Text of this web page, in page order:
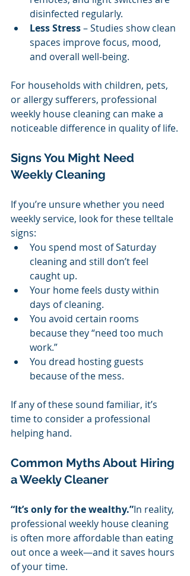
disinfected regularly.
Less Stress – Studies show clean
spaces improve focus, mood,
and overall well-being.
For households with children, pets,
or allergy sufferers, professional
weekly house cleaning can make a
noticeable difference in quality of life.
Signs You Might Need
Weekly Cleaning
If you’re unsure whether you need
weekly service, look for these telltale
signs:
You spend most of Saturday
cleaning and still don’t feel
caught up.
Your home feels dusty within
days of cleaning.
You avoid certain rooms
because they “need too much
work.”
You dread hosting guests
because of the mess.
If any of these sound familiar, it’s
time to consider a professional
helping hand.
Common Myths About Hiring
a Weekly Cleaner
“It’s only for the wealthy.”In reality,
professional weekly house cleaning
is often more affordable than eating
out once a week—and it saves hours
of your time.